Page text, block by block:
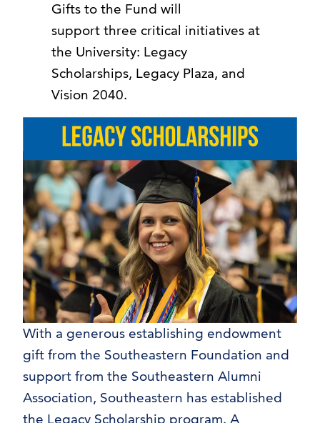
Gifts to the Fund will
support three critical initiatives at
the University: Legacy
Scholarships, Legacy Plaza, and
Vision 2040.
With a generous establishing endowment
gift from the Southeastern Foundation and
support from the Southeastern Alumni
Association, Southeastern has established
the Legacy Scholarship program. A